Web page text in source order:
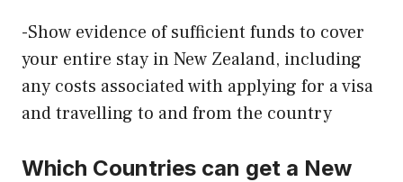
-Show evidence of sufficient funds to cover
your entire stay in New Zealand, including
any costs associated with applying for a visa
and travelling to and from the country
Which Countries can get a New